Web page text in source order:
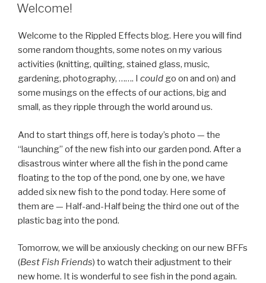
ON
Welcome!
Welcome to the Rippled Effects blog. Here you will find
some random thoughts, some notes on my various
activities (knitting, quilting, stained glass, music,
gardening, photography, ……. I could go on and on) and
some musings on the effects of our actions, big and
small, as they ripple through the world around us.
And to start things off, here is today’s photo — the
“launching” of the new fish into our garden pond. After a
disastrous winter where all the fish in the pond came
floating to the top of the pond, one by one, we have
added six new fish to the pond today. Here some of
them are — Half-and-Half being the third one out of the
plastic bag into the pond.
Tomorrow, we will be anxiously checking on our new BFFs
(Best Fish Friends) to watch their adjustment to their
new home. It is wonderful to see fish in the pond again.